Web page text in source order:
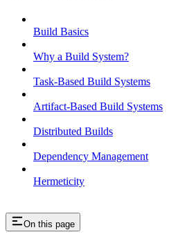
Build Basics
Why a Build System?
Task-Based Build Systems
Artifact-Based Build Systems
Distributed Builds
Dependency Management
Hermeticity
On this page